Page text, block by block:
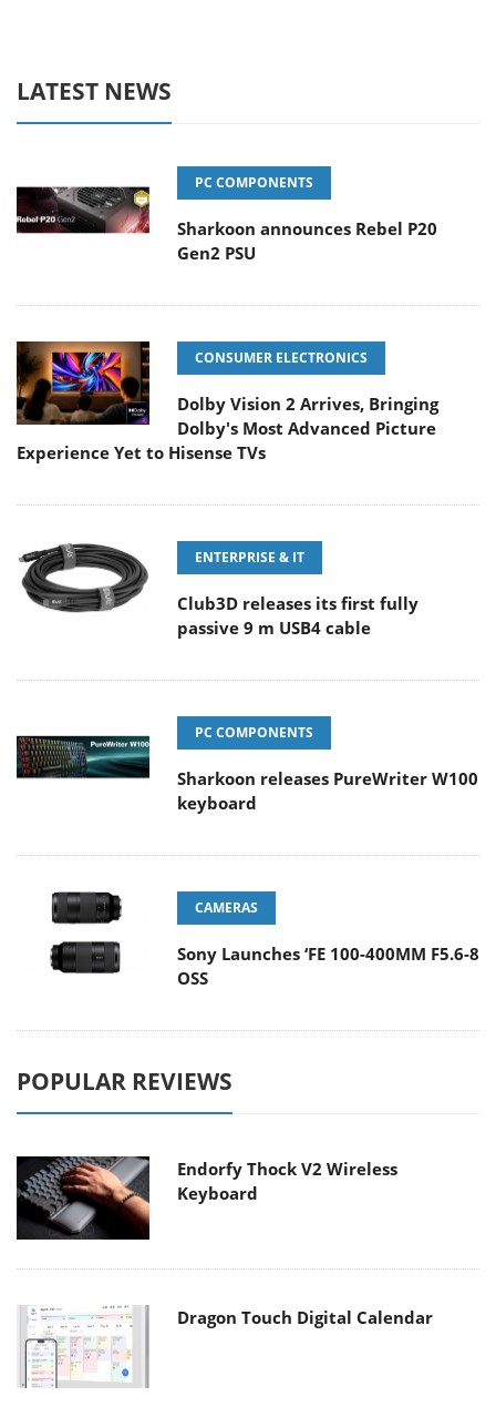
LATEST NEWS
PC COMPONENTS
Sharkoon announces Rebel P20
Gen2 PSU
CONSUMER ELECTRONICS
Dolby Vision 2 Arrives, Bringing
Dolby's Most Advanced Picture
Experience Yet to Hisense TVs
ENTERPRISE & IT
Club3D releases its first fully
passive 9 m USB4 cable
PC COMPONENTS
Sharkoon releases PureWriter W100
keyboard
CAMERAS
Sony Launches ‘FE 100-400MM F5.6-8
OSS
POPULAR REVIEWS
Endorfy Thock V2 Wireless
Keyboard
Dragon Touch Digital Calendar